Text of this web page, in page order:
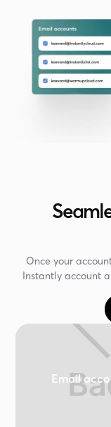
Once your
Instantly account
Email